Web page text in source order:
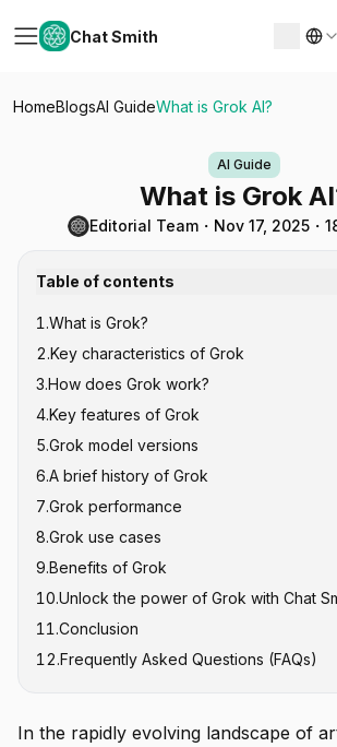
Chat Smith
HomeBlogsAI GuideWhat is Grok AI?
AI Guide
What is Grok
Editorial Team ・ Nov 17, 2025 ・
Table of contents
1.What is Grok?
2.Key characteristics of Grok
3.How does Grok work?
4.Key features of Grok
5.Grok model versions
1. Grok-0 (August 2023)
2. Grok-1 (November 2023)
3. Grok-1.5 (March 2024)
4. Grok-1.5V (April 2024)
5. Grok-2 and Grok-2 Mini (August
6. Grok-3 and Grok-3 Mini (February
7. Grok-4 and Grok-4 Heavy (July
6.A brief history of Grok
7.Grok performance
8.Grok use cases
9.Benefits of Grok
10.Unlock the power of Grok with Chat
11.Conclusion
12.Frequently Asked Questions (FAQs)
In the rapidly evolving landscape of